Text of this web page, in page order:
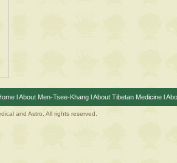
lAbout Men-Tsee-KhanglAbout Tibetan Medicinel
and Astro, All rights reserved.